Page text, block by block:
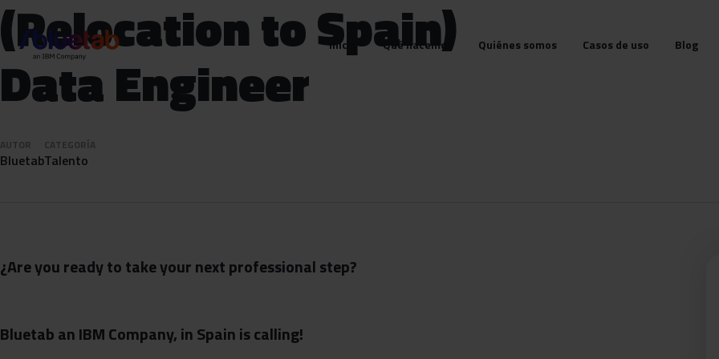
Inicio Qué hacemos Quiénes somos Casos de uso Blog
(Relocation to Spain)
Data Engineer
AUTOR
Bluetab
CATEGORÍA
Talento
¿Are you ready to take your next professional step?
Bluetab an IBM Company, in Spain is calling!